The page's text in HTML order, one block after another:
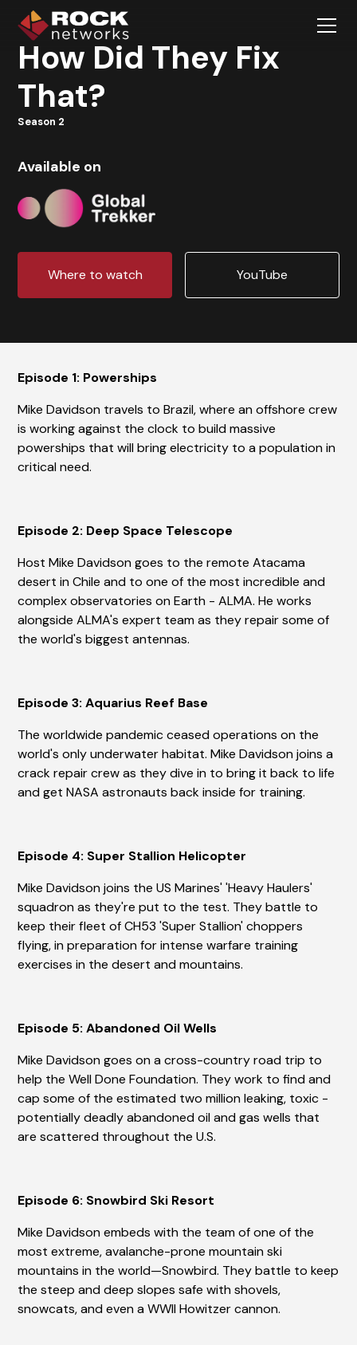
How Did They Fix
That?
Season 2
Available on
Where to watch YouTube
Episode 1: Powerships
Mike Davidson travels to Brazil, where an offshore crew
is working against the clock to build massive
powerships that will bring electricity to a population in
critical need.
Episode 2: Deep Space Telescope
Host Mike Davidson goes to the remote Atacama
desert in Chile and to one of the most incredible and
complex observatories on Earth - ALMA. He works
alongside ALMA's expert team as they repair some of
the world's biggest antennas.
Episode 3: Aquarius Reef Base
The worldwide pandemic ceased operations on the
world's only underwater habitat. Mike Davidson joins a
crack repair crew as they dive in to bring it back to life
and get NASA astronauts back inside for training.
Episode 4: Super Stallion Helicopter
Mike Davidson joins the US Marines' 'Heavy Haulers'
squadron as they're put to the test. They battle to
keep their fleet of CH53 'Super Stallion' choppers
flying, in preparation for intense warfare training
exercises in the desert and mountains.
Episode 5: Abandoned Oil Wells
Mike Davidson goes on a cross-country road trip to
help the Well Done Foundation. They work to find and
cap some of the estimated two million leaking, toxic -
potentially deadly abandoned oil and gas wells that
are scattered throughout the U.S.
Episode 6: Snowbird Ski Resort
Mike Davidson embeds with the team of one of the
most extreme, avalanche-prone mountain ski
mountains in the world—Snowbird. They battle to keep
the steep and deep slopes safe with shovels,
snowcats, and even a WWII Howitzer cannon.